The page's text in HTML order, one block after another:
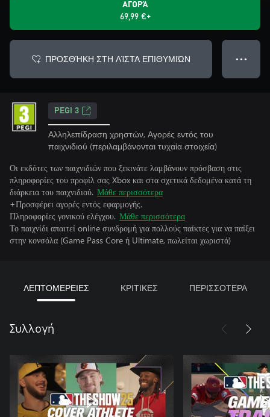
ΑΓΟΡΆ
69,99 €+
ΠΡΟΣΘΉΚΗ ΣΤΗ ΛΊΣΤΑ ΕΠΙΘΥΜΙΏΝ ● ● ●
PEGI 3
Αλληλεπίδραση χρηστών, Αγορές εντός του
παιχνιδιού (περιλαμβάνονται τυχαία στοιχεία)
Οι εκδότες των παιχνιδιών που ξεκινάτε λαμβάνουν πρόσβαση στις
πληροφορίες του προφίλ σας Xbox και στα σχετικά δεδομένα κατά τη
διάρκεια του παιχνιδιού. Μάθε περισσότερα
+Προσφέρει αγορές εντός εφαρμογής.
Πληροφορίες γονικού ελέγχου. Μάθε περισσότερα
Το παιχνίδι απαιτεί online συνδρομή για πολλούς παίκτες για να παίξει
στην κονσόλα (Game Pass Core ή Ultimate, πωλείται χωριστά)
ΛΕΠΤΟΜΕΡΕΙΕΣ ΚΡΙΤΙΚΕΣ ΠΕΡΙΣΣΟΤΕΡΑ
Συλλογή